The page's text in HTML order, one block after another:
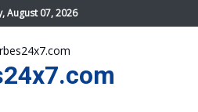
August 07, 2026